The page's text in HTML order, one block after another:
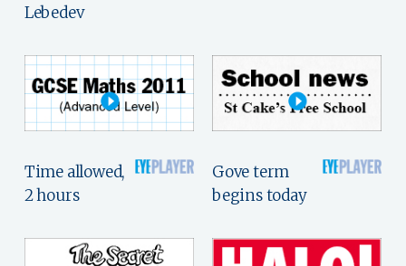
Lebedev
Time allowed,
2 hours
Gove term
begins today